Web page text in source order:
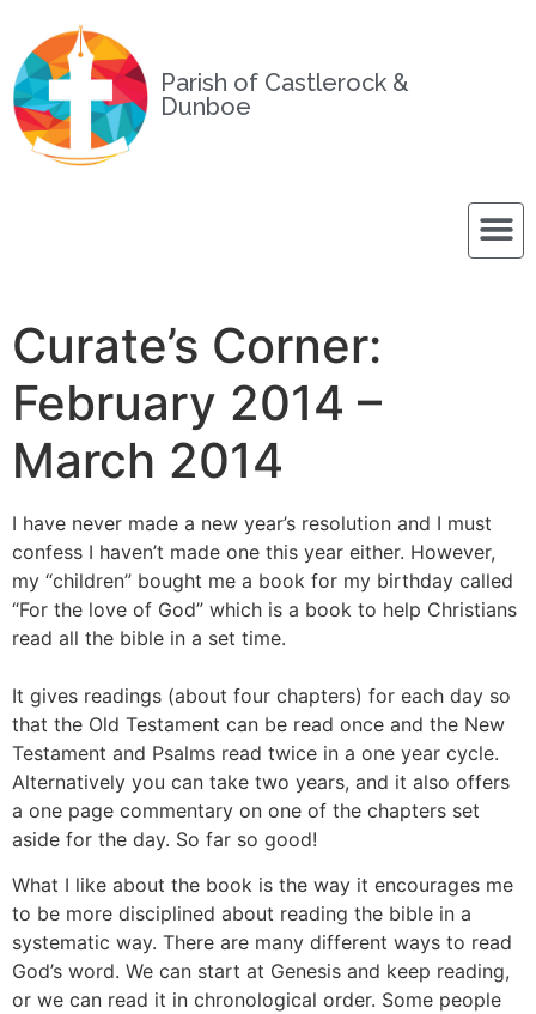
Parish of Castlerock &
Dunboe
Curate’s Corner:
February 2014 –
March 2014
I have never made a new year’s resolution and I must
confess I haven’t made one this year either. However,
my “children” bought me a book for my birthday called
“For the love of God” which is a book to help Christians
read all the bible in a set time.
It gives readings (about four chapters) for each day so
that the Old Testament can be read once and the New
Testament and Psalms read twice in a one year cycle.
Alternatively you can take two years, and it also offers
a one page commentary on one of the chapters set
aside for the day. So far so good!
What I like about the book is the way it encourages me
to be more disciplined about reading the bible in a
systematic way. There are many different ways to read
God’s word. We can start at Genesis and keep reading,
or we can read it in chronological order. Some people